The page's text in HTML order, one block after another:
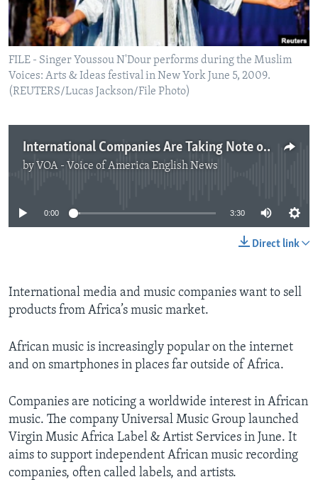
FILE - Singer Youssou N'Dour performs during the Muslim
Voices: Arts & Ideas festival in New York June 5, 2009.
(REUTERS/Lucas Jackson/File Photo)
International Companies Are Taking Note of Africa's Music and Artist
by VOA - Voice of America English News
No media source currently available
0:00 3:30
Direct link
International media and music companies want to sell
products from Africa’s music market.
African music is increasingly popular on the internet
and on smartphones in places far outside of Africa.
Companies are noticing a worldwide interest in African
music. The company Universal Music Group launched
Virgin Music Africa Label & Artist Services in June. It
aims to support independent African music recording
companies, often called labels, and artists.